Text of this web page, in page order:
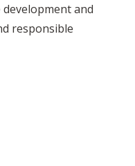
and
responsible